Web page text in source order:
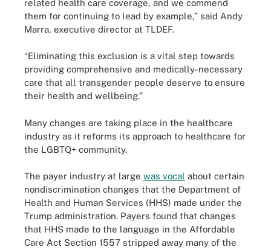
related health care coverage, and we commend
them for continuing to lead by example,” said Andy
Marra, executive director at TLDEF.
“Eliminating this exclusion is a vital step towards
providing comprehensive and medically-necessary
care that all transgender people deserve to ensure
their health and wellbeing.”
Many changes are taking place in the healthcare
industry as it reforms its approach to healthcare for
the LGBTQ+ community.
The payer industry at large was vocal about certain
nondiscrimination changes that the Department of
Health and Human Services (HHS) made under the
Trump administration. Payers found that changes
that HHS made to the language in the Affordable
Care Act Section 1557 stripped away many of the